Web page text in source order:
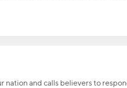
nation and calls believers to